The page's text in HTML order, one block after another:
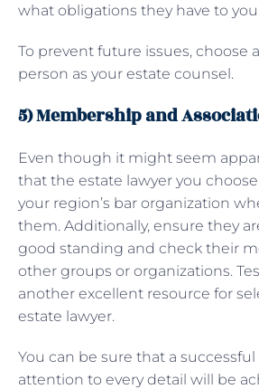
what obligations they have to you.
To prevent future issues, choose
person as your estate counsel.
5) Membership and
Even though it might seem
that the estate lawyer you
your region’s bar organization
them. Additionally, ensure they
good standing and check their
other groups or organizations.
another excellent resource for
estate lawyer.
You can be sure that a
attention to every detail will be